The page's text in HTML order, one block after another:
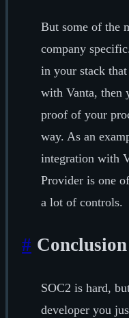
But some of the
company
in your stack that
with Vanta, then
proof of your
way. As an
integration with
Provider is one
a lot of controls.
# Conclusion
SOC2 is hard,
developer you